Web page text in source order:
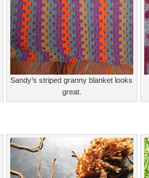
Sandy’s striped granny blanket looks
great.